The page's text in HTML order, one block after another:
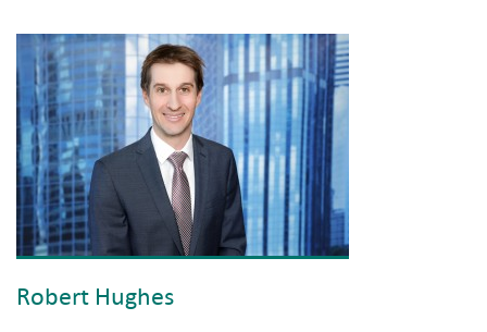
Robert Hughes